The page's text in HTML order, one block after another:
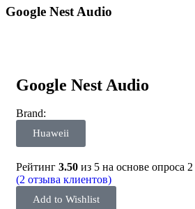
Google Nest Audio
Google Nest Audio
Brand:
Huaweii
Рейтинг 3.50 из 5 на основе опроса 2
(2 отзыва клиентов)
Add to Wishlist